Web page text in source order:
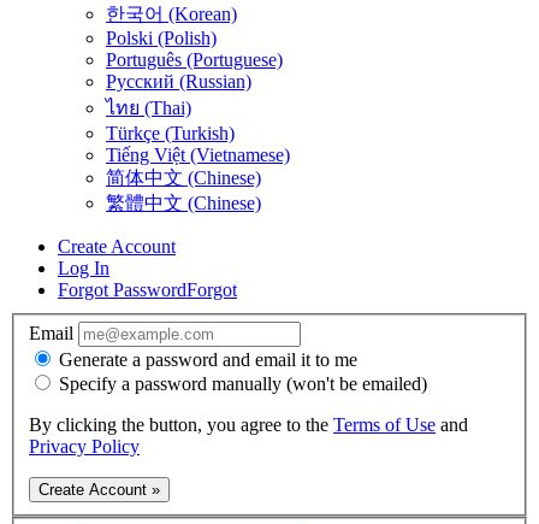
한국어 (Korean)
Polski (Polish)
Português (Portuguese)
Русский (Russian)
ไทย (Thai)
Türkçe (Turkish)
Tiếng Việt (Vietnamese)
简体中文 (Chinese)
繁體中文 (Chinese)
Create Account
Log In
Forgot PasswordForgot
Email
Generate a password and email it to me
Specify a password manually (won't be emailed)
By clicking the button, you agree to the Terms of Use and
Privacy Policy
Create Account »